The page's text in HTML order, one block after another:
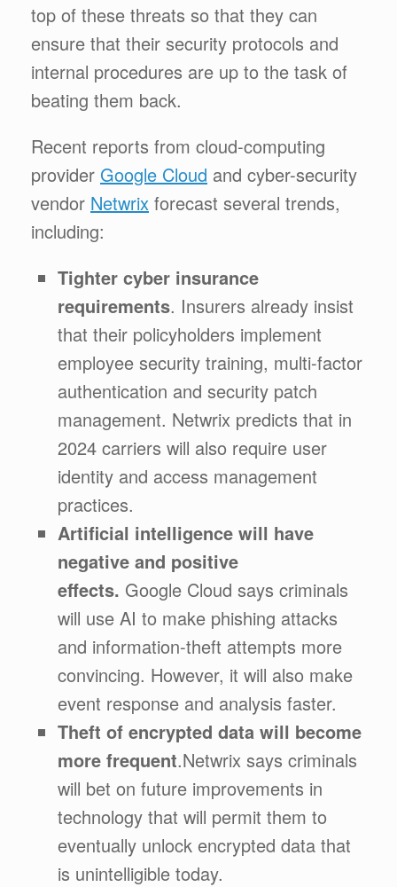
top of these threats so that they can
ensure that their security protocols and
internal procedures are up to the task of
beating them back.
Recent reports from cloud-computing
provider Google Cloud and cyber-security
vendor Netwrix forecast several trends,
including:
Tighter cyber insurance
requirements. Insurers already insist
that their policyholders implement
employee security training, multi-factor
authentication and security patch
management. Netwrix predicts that in
2024 carriers will also require user
identity and access management
practices.
Artificial intelligence will have
negative and positive
effects. Google Cloud says criminals
will use AI to make phishing attacks
and information-theft attempts more
convincing. However, it will also make
event response and analysis faster.
Theft of encrypted data will become
more frequent.Netwrix says criminals
will bet on future improvements in
technology that will permit them to
eventually unlock encrypted data that
is unintelligible today.